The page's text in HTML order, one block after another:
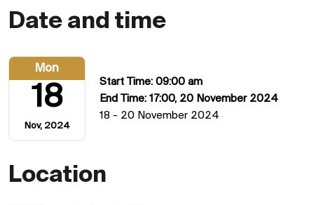
Date and time
Mon
18
Nov, 2024
Start Time: 09:00 am
End Time: 17:00, 20 November 2024
18 - 20 November 2024
Location